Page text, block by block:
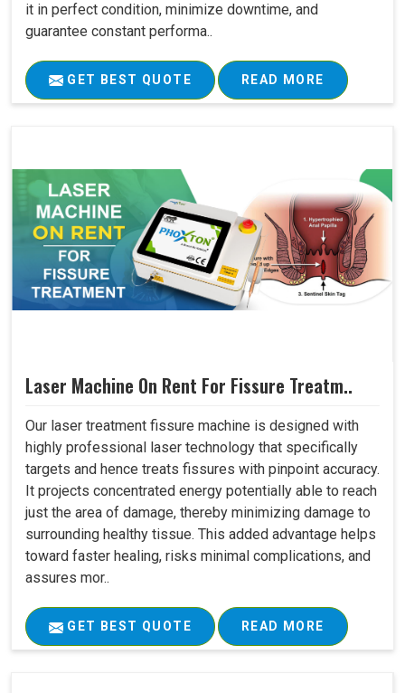
it in perfect condition, minimize downtime, and
guarantee constant performa..
GET BEST QUOTE READ MORE
Laser Machine On Rent For Fissure Treatm..
Our laser treatment fissure machine is designed with
highly professional laser technology that specifically
targets and hence treats fissures with pinpoint accuracy.
It projects concentrated energy potentially able to reach
just the area of damage, thereby minimizing damage to
surrounding healthy tissue. This added advantage helps
toward faster healing, risks minimal complications, and
assures mor..
GET BEST QUOTE READ MORE